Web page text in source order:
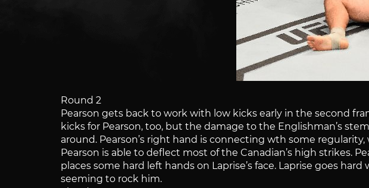
Round 2
Pearson gets back to work with low kicks early in the second
kicks for Pearson, too, but the damage to the Englishman’s
around. Pearson’s right hand is connecting wth some
Pearson is able to deflect most of the Canadian’s high strikes.
places some hard left hands on Laprise’s face. Laprise goes
seeming to rock him.